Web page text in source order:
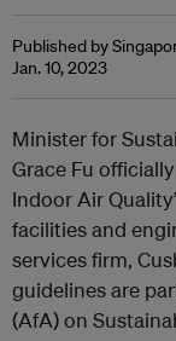
Published by
Jan. 10, 2023
Minister for
Grace Fu
Indoor Air
facilities and
services firm,
guidelines are
(AfA) on